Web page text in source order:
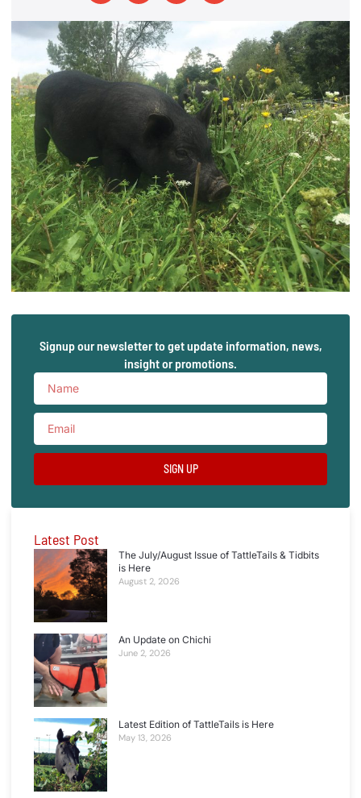
Signup our newsletter to get update information, news,
insight or promotions.
SIGN UP
Latest Post
The July/August Issue of TattleTails & Tidbits
is Here
August 2, 2026
An Update on Chichi
June 2, 2026
Latest Edition of TattleTails is Here
May 13, 2026